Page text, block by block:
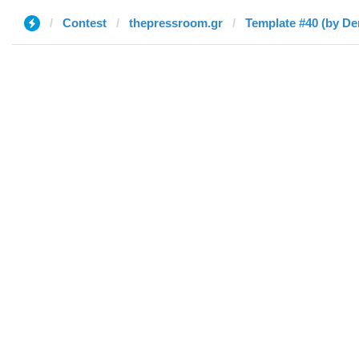
Contest thepressroom.gr Template #40 (by